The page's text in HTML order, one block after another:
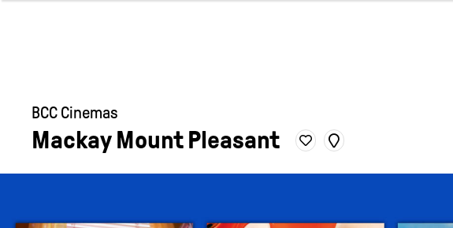
BCC Cinemas
Mackay Mount Pleasant